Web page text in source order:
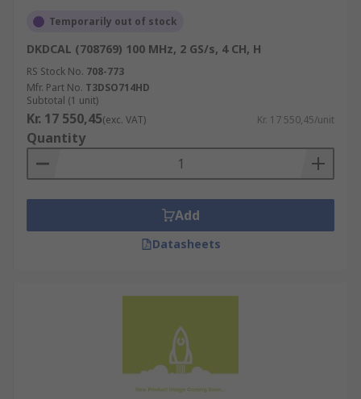
Temporarily out of stock
DKDCAL (708769) 100 MHz, 2 GS/s, 4 CH, H
RS Stock No. 708-773
Mfr. Part No. T3DSO714HD
Subtotal (1 unit)
Kr. 17 550,45(exc. VAT) Kr. 17 550,45/unit
Quantity
Add
Datasheets